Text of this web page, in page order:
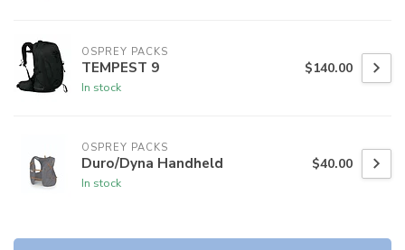
OSPREY PACKS
TEMPEST 9
In stock
$140.00
OSPREY PACKS
Duro/Dyna Handheld
In stock
$40.00